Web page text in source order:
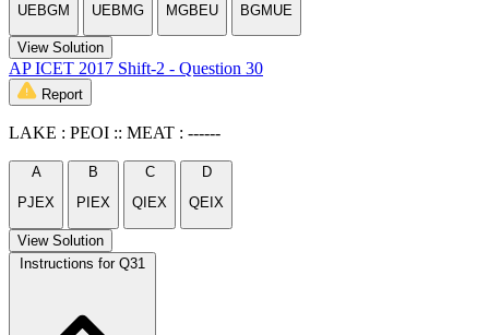
UEBGM
UEBMG
MGBEU
BGMUE
View Solution
AP ICET 2017 Shift-2 - Question 30
Report
LAKE : PEOI :: MEAT : ------
A
PJEX
B
PIEX
C
QIEX
D
QEIX
View Solution
Instructions for Q31